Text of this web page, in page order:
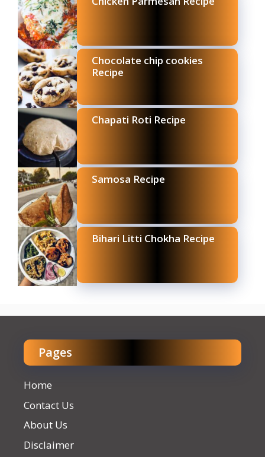
Chocolate chip cookies
Recipe
Chapati Roti Recipe
Samosa Recipe
Bihari Litti Chokha Recipe
Pages
Home
Contact Us
About Us
Disclaimer